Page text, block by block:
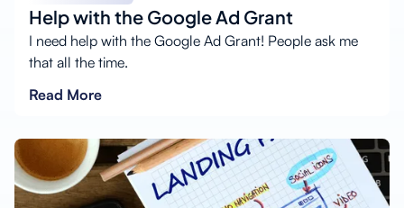
Help with the Google Ad Grant
I need help with the Google Ad Grant! People ask me
that all the time.
Read More